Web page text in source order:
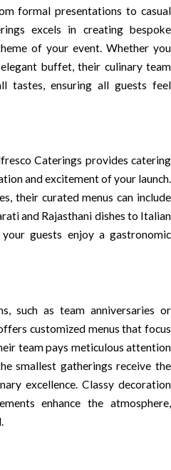
formal presentations to casual
excels in creating bespoke
of your event. Whether you
buffet, their culinary team
tastes, ensuring all guests feel
Caterings provides catering
and excitement of your launch.
their curated menus can include
and Rajasthani dishes to Italian
guests enjoy a gastronomic
such as team anniversaries or
customized menus that focus
team pays meticulous attention
smallest gatherings receive the
excellence. Classy decoration
enhance the atmosphere,